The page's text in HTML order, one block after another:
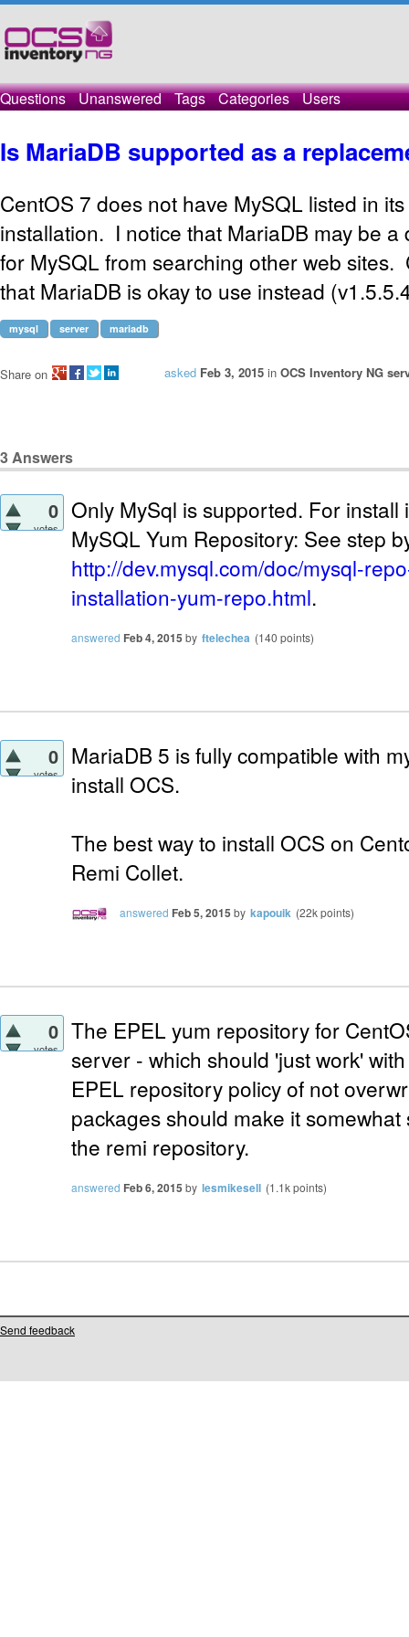
Questions Unanswered Tags Categories Users
Is MariaDB supported as a
CentOS 7 does not have MySQL listed in
installation. I notice that MariaDB may be
for MySQL from searching other web sites.
that MariaDB is okay to use instead
mysql server mariadb
asked Feb 3, 2015 in OCS Inventory NG
Share on
3Answers
0
votes
Only MySql is supported. For install
MySQL Yum Repository: See step
http://dev.mysql.com/doc/mysql-
installation-yum-repo.html.
answered Feb 4, 2015 by ftelechea (140 points)
0
votes
MariaDB 5 is fully compatible with
install OCS.
The best way to install OCS on
Remi Collet.
answered Feb 5, 2015 by kapouik (22kpoints)
0
votes
The EPEL yum repository for
server - which should 'just work'
EPEL repository policy of not
packages should make it
the remi repository.
answered Feb 6, 2015 by lesmikesell (1.1kpoints)
Send feedback